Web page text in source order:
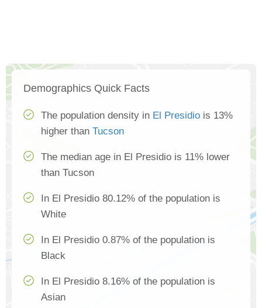
Demographics Quick Facts
The population density in El Presidio is 13%
higher than Tucson
The median age in El Presidio is 11% lower
than Tucson
In El Presidio 80.12% of the population is
White
In El Presidio 0.87% of the population is
Black
In El Presidio 8.16% of the population is
Asian